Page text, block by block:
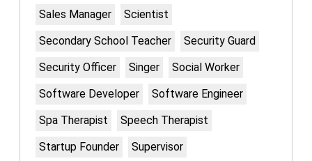
Sales Manager
Scientist
Secondary School Teacher
Security Guard
Security Officer
Singer
Social Worker
Software Developer
Software Engineer
Spa Therapist
Speech Therapist
Startup Founder
Supervisor